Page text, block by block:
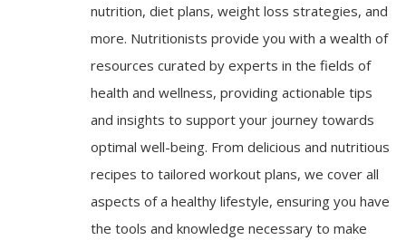
nutrition, diet plans, weight loss strategies, and
more. Nutritionists provide you with a wealth of
resources curated by experts in the fields of
health and wellness, providing actionable tips
and insights to support your journey towards
optimal well-being. From delicious and nutritious
recipes to tailored workout plans, we cover all
aspects of a healthy lifestyle, ensuring you have
the tools and knowledge necessary to make